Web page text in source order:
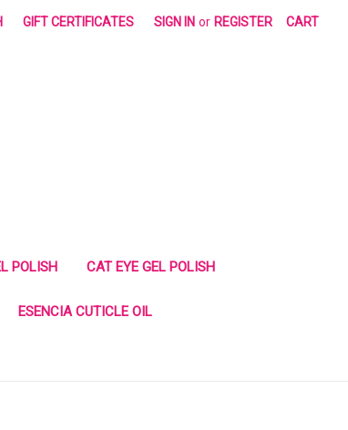
GIFT CERTIFICATES SIGN IN or REGISTER CART
POLISH CAT EYE GEL POLISH
ESENCIA CUTICLE OIL